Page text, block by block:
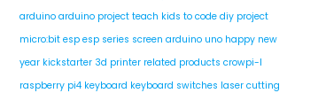
arduino arduino project teach kids to code diy project
micro:bit esp esp series screen arduino uno happy new
year kickstarter 3d printer related products crowpi-l
raspberry pi4 keyboard keyboard switches laser cutting